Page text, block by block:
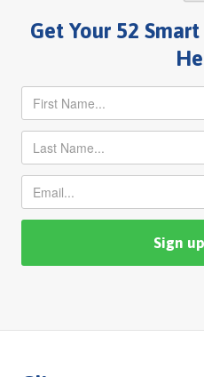
Get Your 52